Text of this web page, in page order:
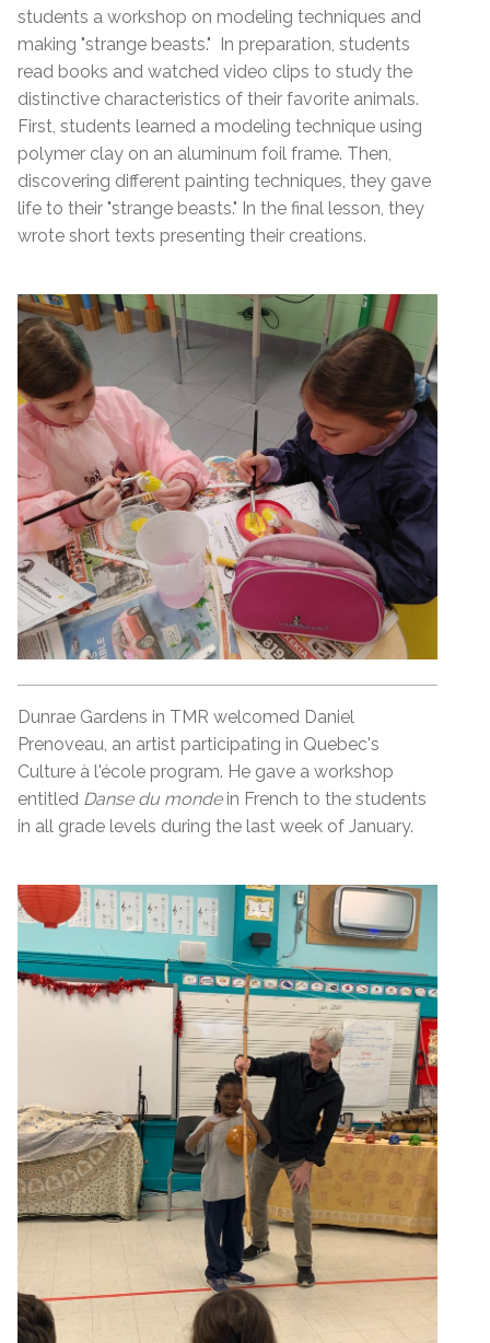
students a workshop on modeling techniques and
making "strange beasts." In preparation, students
read books and watched video clips to study the
distinctive characteristics of their favorite animals.
First, students learned a modeling technique using
polymer clay on an aluminum foil frame. Then,
discovering different painting techniques, they gave
life to their "strange beasts." In the final lesson, they
wrote short texts presenting their creations.
Dunrae Gardens in TMR welcomed Daniel
Prenoveau, an artist participating in Quebec's
Culture à l'école program. He gave a workshop
entitled Danse du mondein French to the students
in all grade levels during the last week of January.